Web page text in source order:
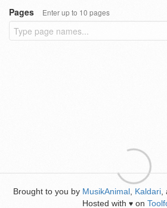
Pages
Enter up to 10 pages
Brought to you by MusikAnimal Kaldari
Hosted with ♥ on